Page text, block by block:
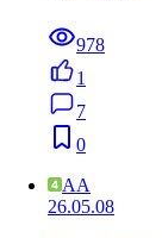
978
1
7
0
AA
26.05.08